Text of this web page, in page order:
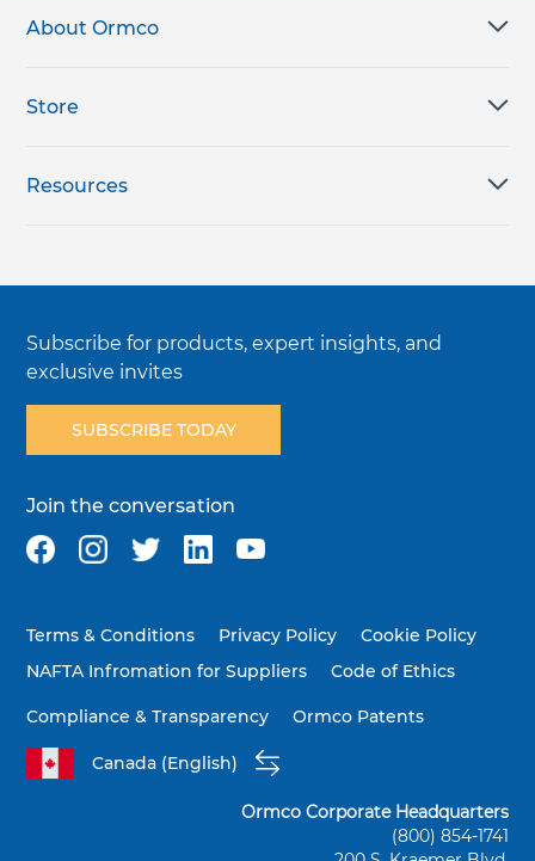
About Ormco
Store
Resources
Subscribe for products, expert insights, and
exclusive invites
SUBSCRIBE TODAY
Join the conversation
Terms & Conditions Privacy Policy
Cookie Policy
NAFTA Infromation for Suppliers
Code of Ethics
Compliance & Transparency Ormco Patents
Canada (English)
Ormco Corporate Headquarters
(800) 854-1741